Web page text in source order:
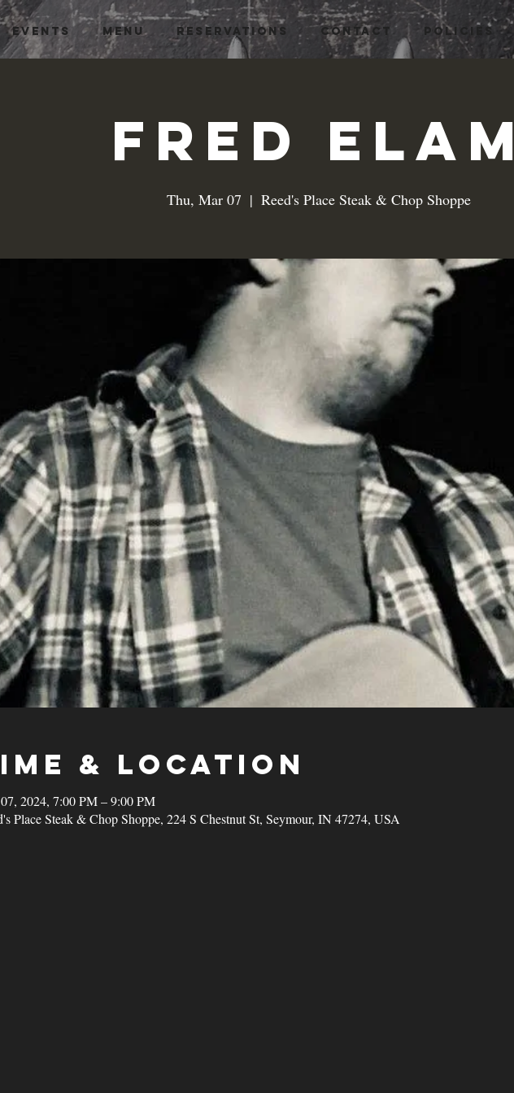
EVENTS MENU RESERVATIONS CONTACT Policies
Fred Elam
Thu, Mar 07
  |
Reed's Place Steak & Chop Shoppe
& Location
2024, 7:00 PM – 9:00 PM
Place Steak & Chop Shoppe, 224 S Chestnut St, Seymour, IN 47274, USA